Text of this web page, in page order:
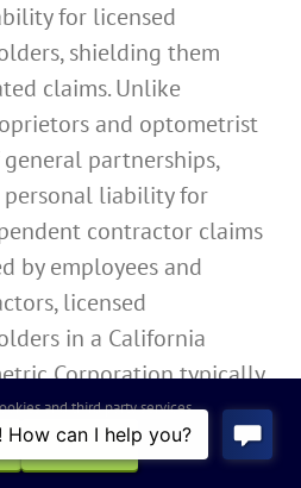
for licensed
shielding them
claims. Unlike
and optometrist
partnerships,
liability for
contractor claims
by employees and
licensed
in a California
Corporation typically
both types of
and third party services.
REJECT